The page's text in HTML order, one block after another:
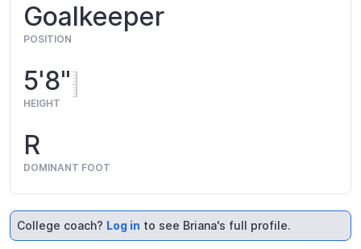
Goalkeeper
POSITION
5'8"
HEIGHT
R
DOMINANT FOOT
College coach? Log in to see Briana's full profile.